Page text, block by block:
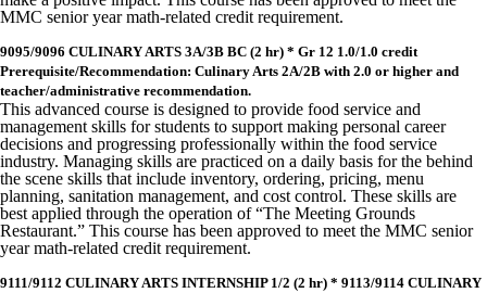
MMC senior year math-related credit requirement.
9095/9096 CULINARY ARTS 3A/3B BC (2 hr) * Gr 12 1.0/1.0 credit
Prerequisite/Recommendation: Culinary Arts 2A/2B with 2.0 or higher and
teacher/administrative recommendation.
This advanced course is designed to provide food service and
management skills for students to support making personal career
decisions and progressing professionally within the food service
industry. Managing skills are practiced on a daily basis for the behind
the scene skills that include inventory, ordering, pricing, menu
planning, sanitation management, and cost control. These skills are
best applied through the operation of “The Meeting Grounds
Restaurant.” This course has been approved to meet the MMC senior
year math-related credit requirement.
9111/9112 CULINARY ARTS INTERNSHIP 1/2 (2 hr) * 9113/9114 CULINARY